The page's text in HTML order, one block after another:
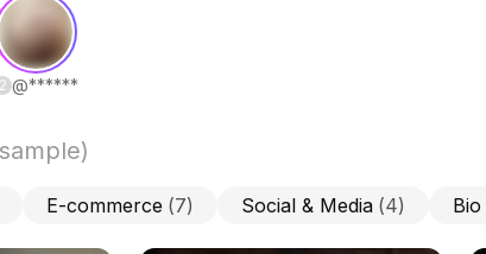
2 @******
sample)
E-commerce (7) Social & Media (4)